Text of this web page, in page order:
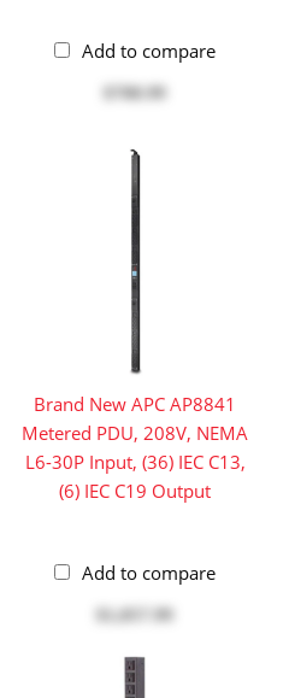
Add to compare
$708.99
Brand New APC AP8841
Metered PDU, 208V, NEMA
L6-30P Input, (36) IEC C13,
(6) IEC C19 Output
Add to compare